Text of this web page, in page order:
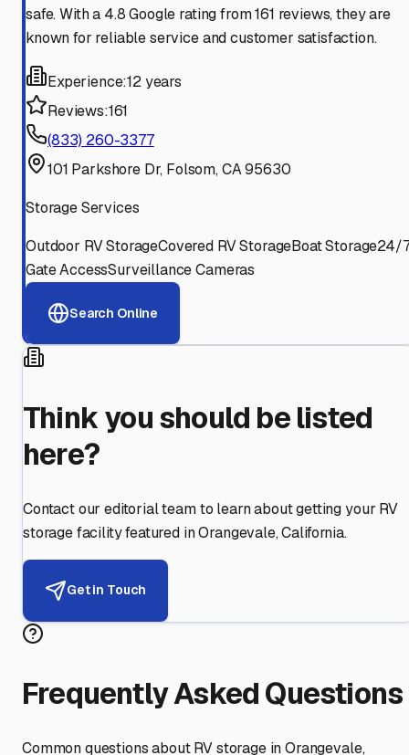
safe. With a 4.8 Google rating from 161 reviews, they are
known for reliable service and customer satisfaction.
Experience:12 years
Reviews:161
(833) 260-3377
101 Parkshore Dr, Folsom, CA 95630
Storage Services
Outdoor RV StorageCovered RV StorageBoat Storage24/
Gate AccessSurveillance Cameras
Search Online
Think you should be listed
here?
Contact our editorial team to learn about getting your RV
storage facility featured inOrangevale,California.
Get in Touch
Frequently Asked Questions
Common questions about RV storage inOrangevale,